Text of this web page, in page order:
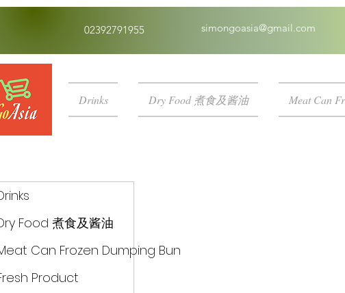
02392791955 simongoasia@gmail.com
Drinks Dry Food 煮食及酱油 Meat Can
Food 煮食及酱油
Can Frozen Dumping Bun
Product